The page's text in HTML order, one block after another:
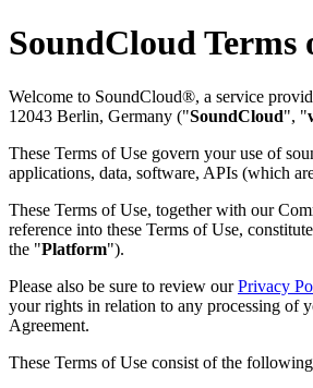
SoundCloud Terms
Welcome to SoundCloud®, a service
12043 Berlin, Germany ("SoundCloud", "
These Terms of Use govern your use of
applications, data, software, APIs (which
These Terms of Use, together with our
reference into these Terms of Use,
the "Platform").
Please also be sure to review ourPrivacy
your rights in relation to any processing of
Agreement.
These Terms of Use consist of the